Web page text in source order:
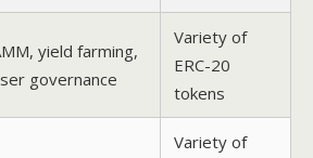
yield farming,
governance
Variety of
ERC-20
tokens
Variety of